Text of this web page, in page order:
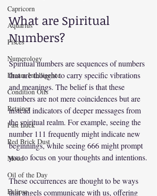
Capricorn
Aquarius
Pisces
Numerology
Dream Intelligence
Condition Oils
Retainer
Fast Luck
Red Brick Dust
Moon
Oil of the Day
Eclipse
What are Spiritual
Numbers?
Spiritual numbers are sequences of numbers
that are thought to carry specific vibrations
and meanings. The belief is that these
numbers are not mere coincidences but are
instead indicators of deeper messages from
the spiritual realm. For example, seeing the
number 111 frequently might indicate new
beginnings, while seeing 666 might prompt
you to focus on your thoughts and intentions.
These occurrences are thought to be ways
that angels communicate with us, offering